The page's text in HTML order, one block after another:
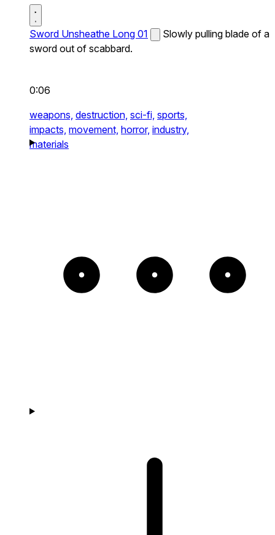
Sword Unsheathe Long 01
Slowly pulling blade of a
sword out of scabbard.
0:06
weapons, destruction, sci-fi, sports,
impacts, movement, horror, industry,
materials